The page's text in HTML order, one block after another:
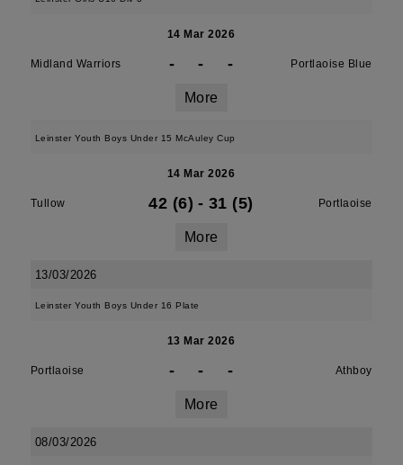
14 Mar 2026
Midland Warriors - - - Portlaoise Blue
More
Leinster Youth Boys Under 15 McAuley Cup
14 Mar 2026
Tullow 42 (6) - 31 (5) Portlaoise
More
13/03/2026
Leinster Youth Boys Under 16 Plate
13 Mar 2026
Portlaoise - - - Athboy
More
08/03/2026